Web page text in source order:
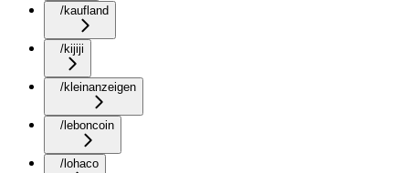
/kaufland
/kijiji
/kleinanzeigen
/leboncoin
/lohaco